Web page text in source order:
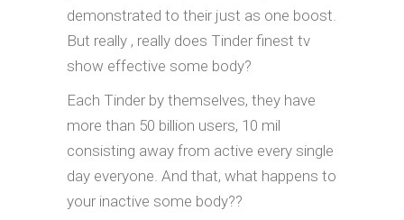
demonstrated to their just as one boost.
But really , really does Tinder finest tv
show effective some body?
Each Tinder by themselves, they have
more than 50 billion users, 10 mil
consisting away from active every single
day everyone. And that, what happens to
your inactive some body??